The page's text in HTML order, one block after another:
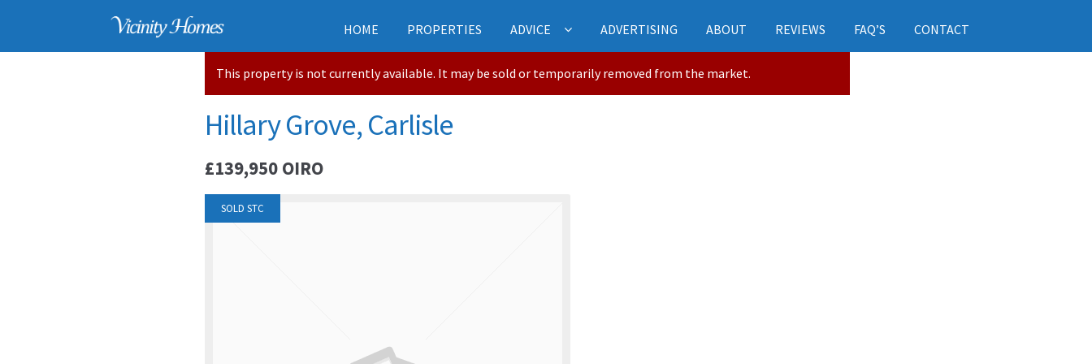
HOME PROPERTIES ADVICE ADVERTISING ABOUT REVIEWS FAQ’S CONTACT
This property is not currently available. It may be sold or temporarily removed from the market.
Hillary Grove, Carlisle
£139,950 OIRO
SOLD STC